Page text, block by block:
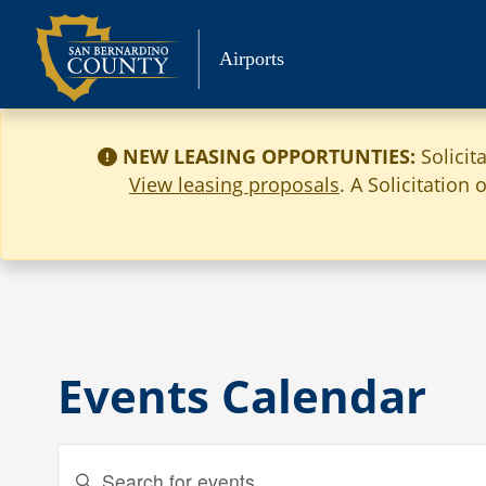
content
Airports
NEW LEASING OPPORTUNTIES:
View leasing proposals. A Solicitation
Events Calendar
Events
Enter